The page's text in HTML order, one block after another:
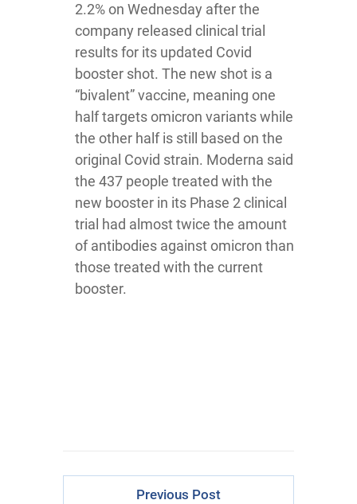
2.2% on Wednesday after the
company released clinical trial
results for its updated Covid
booster shot. The new shot is a
“bivalent” vaccine, meaning one
half targets omicron variants while
the other half is still based on the
original Covid strain. Moderna said
the 437 people treated with the
new booster in its Phase 2 clinical
trial had almost twice the amount
of antibodies against omicron than
those treated with the current
booster.
Previous Post